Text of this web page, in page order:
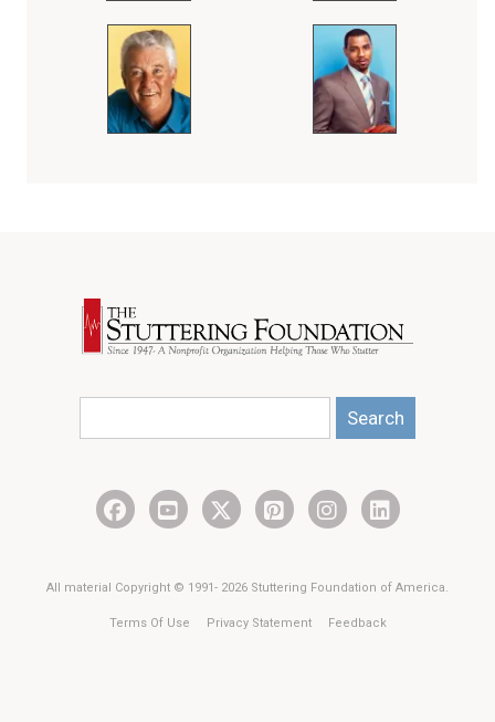
All material Copyright © 1991- 2026 Stuttering Foundation of America.
Terms Of Use Privacy Statement Feedback